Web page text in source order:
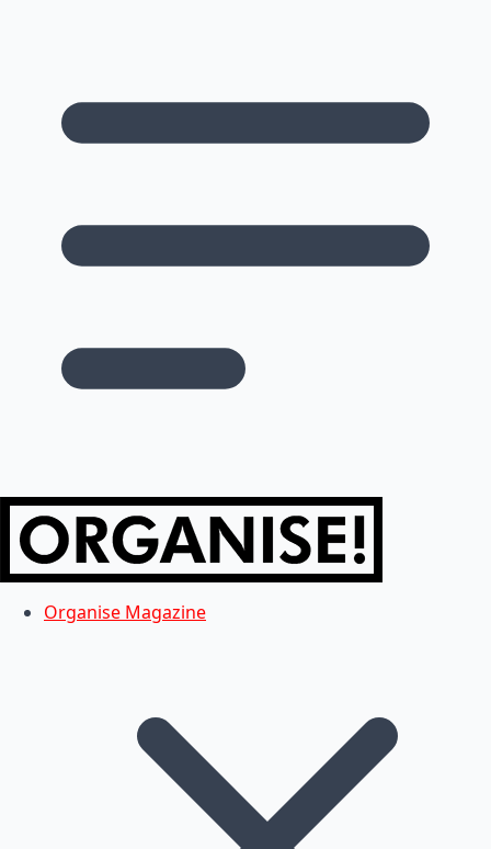
Organise Magazine